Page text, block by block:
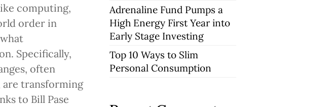
computing,
order in
Specifically,
often
are transforming
to Bill Pase
Adrenaline Fund Pumps a
High Energy First Year into
Early Stage Investing
Top 10 Ways to Slim
Personal Consumption